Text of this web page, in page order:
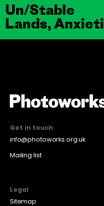
Un/Stable
Lands,
Get in touch
info@photoworks.org.uk
Mailing list
Legal
Sitemap